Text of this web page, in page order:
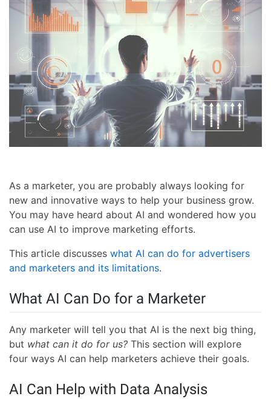
As a marketer, you are probably always looking for
new and innovative ways to help your business grow.
You may have heard about AI and wondered how you
can use AI to improve marketing efforts.
This article discusses what AI can do for advertisers
and marketers and its limitations.
What AI Can Do for a Marketer
Any marketer will tell you that AI is the next big thing,
but what can it do for us? This section will explore
four ways AI can help marketers achieve their goals.
AI Can Help with Data Analysis